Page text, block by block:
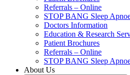
Referrals – Online
STOP BANG Sleep
Doctors Information
Education & Research
Patient Brochures
Referrals – Online
STOP BANG Sleep
About Us